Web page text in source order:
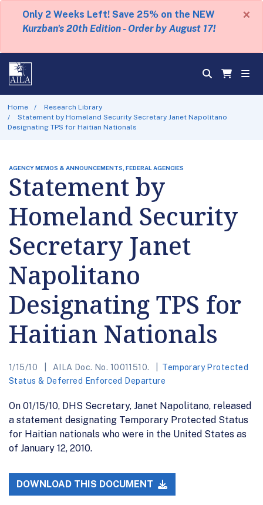
Only 2 Weeks Left! Save 25% on the NEW
Kurzban's 20th Edition - Order by August 17!
×
Home
Research Library
Statement by Homeland Security Secretary Janet Napolitano
Designating TPS for Haitian Nationals
AGENCY MEMOS & ANNOUNCEMENTS, FEDERAL AGENCIES
Statement by
Homeland Security
Secretary Janet
Napolitano
Designating TPS for
Haitian Nationals
1/15/10 AILA Doc. No. 10011510.
Temporary Protected
Status & Deferred Enforced Departure
On 01/15/10, DHS Secretary, Janet Napolitano, released
a statement designating Temporary Protected Status
for Haitian nationals who were in the United States as
of January 12, 2010.
DOWNLOAD THIS DOCUMENT